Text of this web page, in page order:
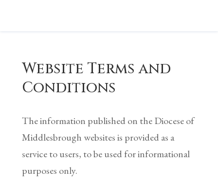
Website Terms and
Conditions
The information published on the Diocese of
Middlesbrough websites is provided as a
service to users, to be used for informational
purposes only.